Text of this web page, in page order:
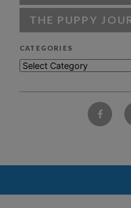
THE PUPPY
CATEGORIES